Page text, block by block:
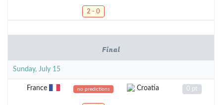
2 - 0
Final
Sunday, July 15
France no predictions Croatia 0 pt